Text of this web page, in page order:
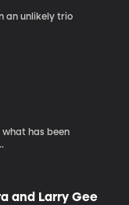
an unlikely trio
has been
and Larry Gee